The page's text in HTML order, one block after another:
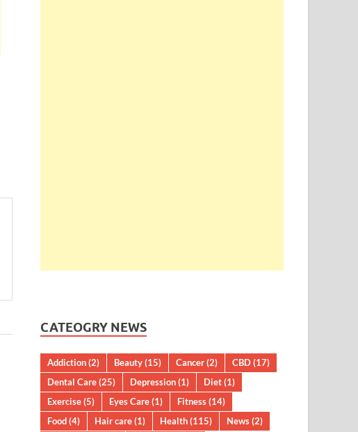
CATEOGRY NEWS
Addiction(2) Beauty(15) Cancer(2) CBD(17)
Dental Care(25) Depression(1) Diet(1)
Exercise(5) Eyes Care(1) Fitness(14)
Food(4) Hair care(1) Health(115) News(2)